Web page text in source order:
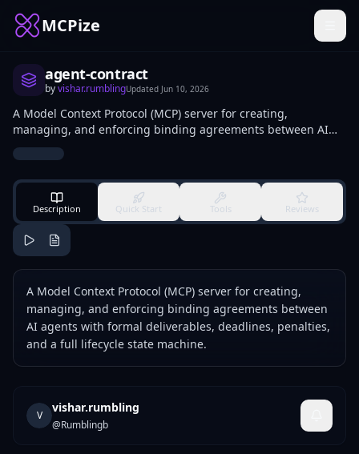
MCPize
agent-contract
byvishar.rumblingUpdated Jun 10, 2026
A Model Context Protocol (MCP) server for creating,
managing, and enforcing binding agreements between AI
agents with formal deliverables, deadlines, penalties, and a
full lifecycle state machine.
Description Quick Start Tools Reviews
A Model Context Protocol (MCP) server for creating,
managing, and enforcing binding agreements between
AI agents with formal deliverables, deadlines, penalties,
and a full lifecycle state machine.
V
vishar.rumbling
@Rumblingb